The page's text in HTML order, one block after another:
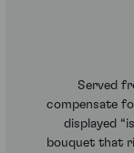
Served
compensate
displayed
bouquet that